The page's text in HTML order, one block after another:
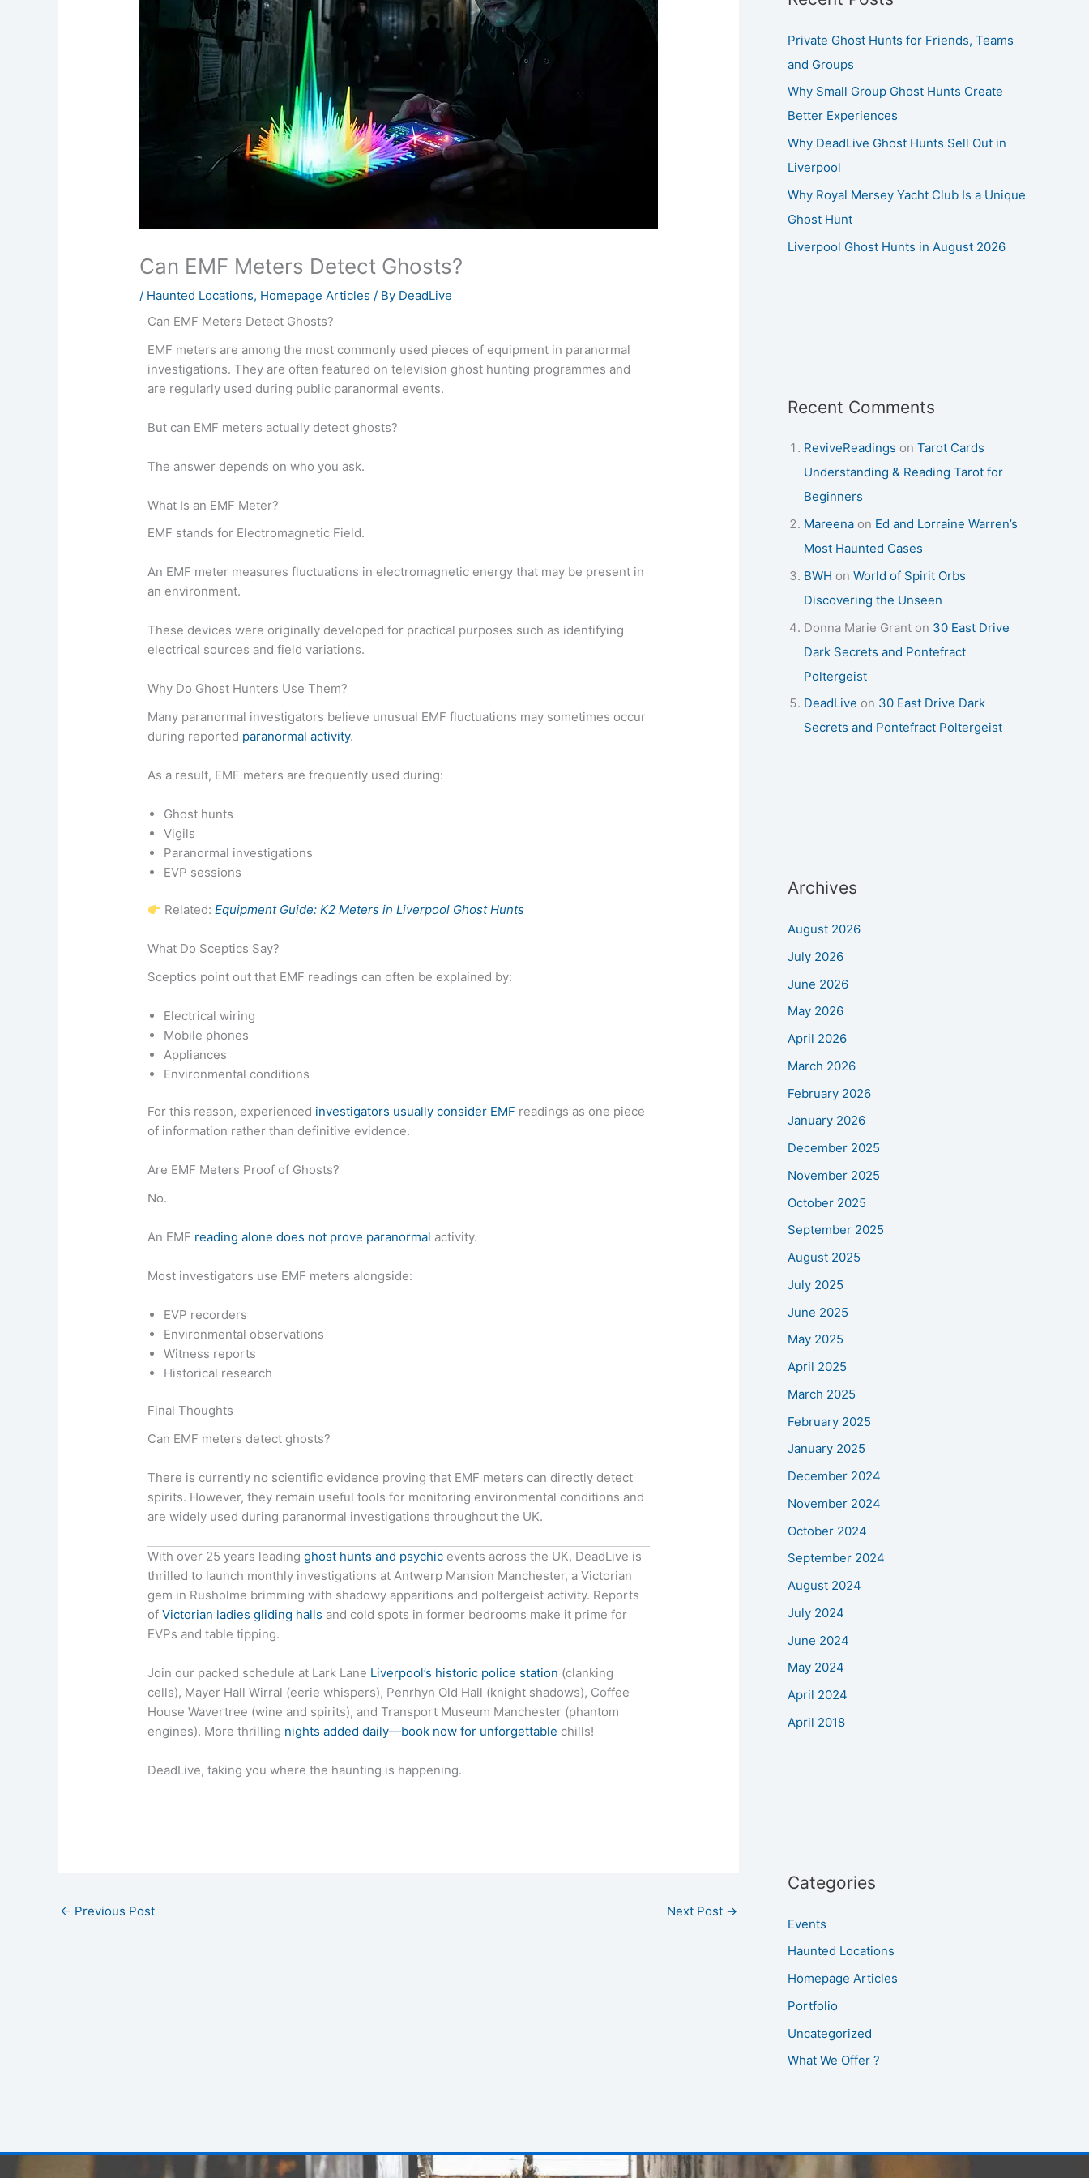
Can EMF Meters Detect Ghosts?
/ Haunted Locations, Homepage Articles / By DeadLive
Can EMF Meters Detect Ghosts?
EMF meters are among the most commonly used pieces of equipment in paranormal
investigations. They are often featured on television ghost hunting programmes and
are regularly used during public paranormal events.
But can EMF meters actually detect ghosts?
The answer depends on who you ask.
What Is an EMF Meter?
EMF stands for Electromagnetic Field.
An EMF meter measures fluctuations in electromagnetic energy that may be present in
an environment.
These devices were originally developed for practical purposes such as identifying
electrical sources and field variations.
Why Do Ghost Hunters Use Them?
Many paranormal investigators believe unusual EMF fluctuations may sometimes occur
during reported paranormal activity.
As a result, EMF meters are frequently used during:
Ghost hunts
Vigils
Paranormal investigations
EVP sessions
Related:Equipment Guide: K2 Meters in Liverpool Ghost Hunts
What Do Sceptics Say?
Sceptics point out that EMF readings can often be explained by:
Electrical wiring
Mobile phones
Appliances
Environmental conditions
For this reason, experienced investigators usually consider EMF readings as one piece
of information rather than definitive evidence.
Are EMF Meters Proof of Ghosts?
No.
An EMF reading alone does not prove paranormal activity.
Most investigators use EMF meters alongside:
EVP recorders
Environmental observations
Witness reports
Historical research
Final Thoughts
Can EMF meters detect ghosts?
There is currently no scientific evidence proving that EMF meters can directly detect
spirits. However, they remain useful tools for monitoring environmental conditions and
are widely used during paranormal investigations throughout the UK.
With over 25 years leadingghost hunts and psychic events across the UK, DeadLive is
thrilled to launch monthly investigations at Antwerp Mansion Manchester, a Victorian
gem in Rusholme brimming with shadowy apparitions and poltergeist activity. Reports
ofVictorian ladies gliding halls and cold spots in former bedrooms make it prime for
EVPs and table tipping.
Join our packed schedule at Lark Lane Liverpool’s historic police station (clanking
cells), Mayer Hall Wirral (eerie whispers), Penrhyn Old Hall (knight shadows), Coffee
House Wavertree (wine and spirits), and Transport Museum Manchester (phantom
engines). More thrilling nights added daily—book now for unforgettable chills!
DeadLive, taking you where the haunting is happening.
← Previous Post Next Post →
Private Ghost Hunts for Friends, Teams
and Groups
Why Small Group Ghost Hunts Create
Better Experiences
Why DeadLive Ghost Hunts Sell Out in
Liverpool
Why Royal Mersey Yacht Club Is a Unique
Ghost Hunt
Liverpool Ghost Hunts in August 2026
Recent Comments
ReviveReadings on Tarot Cards
Understanding & Reading Tarot for
Beginners
Mareena on Ed and Lorraine Warren’s
Most Haunted Cases
BWH on World of Spirit Orbs
Discovering the Unseen
Donna Marie Grant on 30 East Drive
Dark Secrets and Pontefract
Poltergeist
DeadLive on 30 East Drive Dark
Secrets and Pontefract Poltergeist
Archives
August 2026
July 2026
June 2026
May 2026
April 2026
March 2026
February 2026
January 2026
December 2025
November 2025
October 2025
September 2025
August 2025
July 2025
June 2025
May 2025
April 2025
March 2025
February 2025
January 2025
December 2024
November 2024
October 2024
September 2024
August 2024
July 2024
June 2024
May 2024
April 2024
April 2018
Categories
Events
Haunted Locations
Homepage Articles
Portfolio
Uncategorized
What We Offer ?